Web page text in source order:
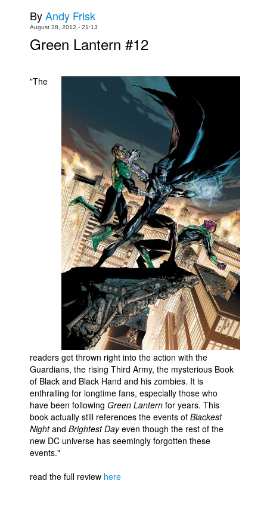
Movies
Store
Books
Newsletters and Surveys
Popular Culture
Advanced Search
ByAndy Frisk
August 28, 2012 - 21:13
Green Lantern #12
"The
readers get thrown right into the action with the
Guardians, the rising Third Army, the mysterious Book
of Black and Black Hand and his zombies. It is
enthralling for longtime fans, especially those who
have been following Green Lantern for years. This
book actually still references the events of Blackest
Nightand Brightest Dayeven though the rest of the
new DC universe has seemingly forgotten these
events."
read the full review here